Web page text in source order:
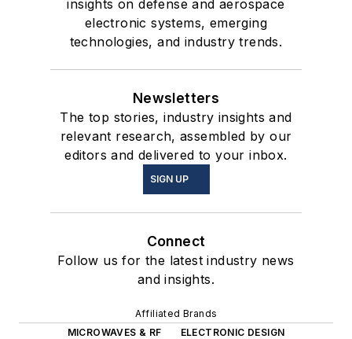
insights on defense and aerospace
electronic systems, emerging
technologies, and industry trends.
Newsletters
The top stories, industry insights and
relevant research, assembled by our
editors and delivered to your inbox.
SIGN UP
Connect
Follow us for the latest industry news
and insights.
Affiliated Brands
MICROWAVES & RF
ELECTRONIC DESIGN